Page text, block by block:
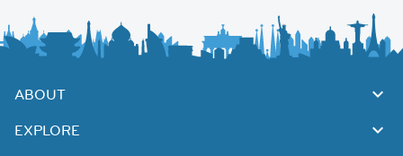
ABOUT
EXPLORE